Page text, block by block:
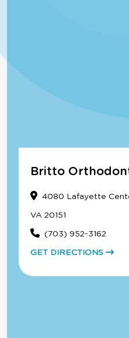
Britto
4080 Lafayette
VA 20151
(703) 952-3162
GET DIRECTIONS